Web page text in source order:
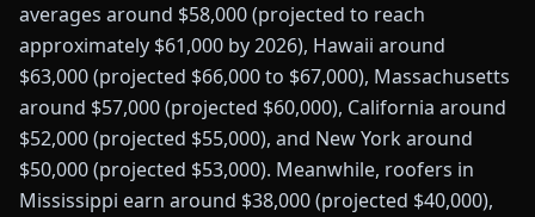
averages around $58,000 (projected to reach
approximately $61,000 by 2026), Hawaii around
$63,000 (projected $66,000 to $67,000), Massachusetts
around $57,000 (projected $60,000), California around
$52,000 (projected $55,000), and New York around
$50,000 (projected $53,000). Meanwhile, roofers in
Mississippi earn around $38,000 (projected $40,000),